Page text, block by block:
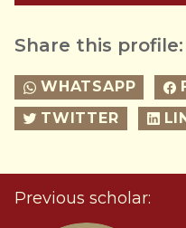
Share this profile:
WHATSAPP
TWITTER
Previous scholar: